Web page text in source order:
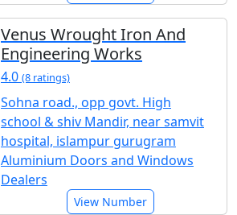
Venus Wrought Iron And
Engineering Works
4.0 (8 ratings)
Sohna road., opp govt. High
school & shiv Mandir, near samvit
hospital, islampur gurugram
Aluminium Doors and Windows
Dealers
View Number